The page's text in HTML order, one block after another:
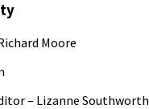
Moore
– Lizanne Southworth